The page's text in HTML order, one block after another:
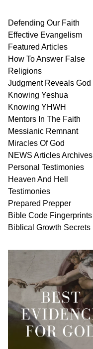
Defending Our Faith
Effective Evangelism
Featured Articles
How To Answer False
Religions
Judgment Reveals God
Knowing Yeshua
Knowing YHWH
Mentors In The Faith
Messianic Remnant
Miracles OfGod
NEWS ArticlesArchives
Personal Testimonies
Heaven And Hell
Testimonies
Prepared Prepper
Bible Code Fingerprints
Biblical Growth Secrets